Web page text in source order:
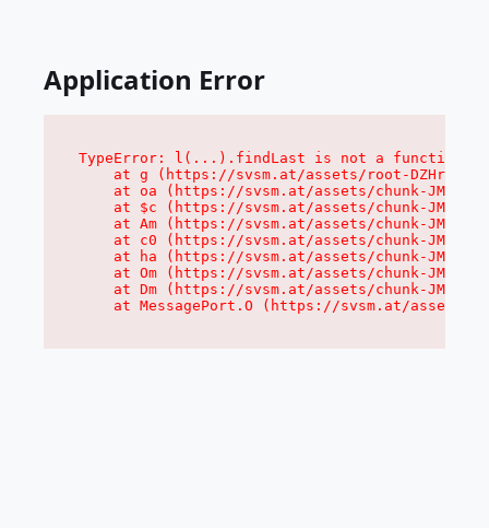
Application Error
TypeError: l(...).findLast is not a function
at g (https://svsm.at/assets/root-
at oa (https://svsm.at/assets/chunk-
at $c (https://svsm.at/assets/chunk-
at Am (https://svsm.at/assets/chunk-
at c0 (https://svsm.at/assets/chunk-
at ha (https://svsm.at/assets/chunk-
at Om (https://svsm.at/assets/chunk-
at Dm (https://svsm.at/assets/chunk-
at MessagePort.O (https://svsm.at/assets/